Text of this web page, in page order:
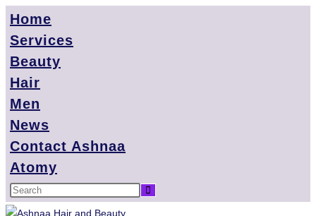
Home
Services
Beauty
Hair
Men
News
Contact Ashnaa
Atomy